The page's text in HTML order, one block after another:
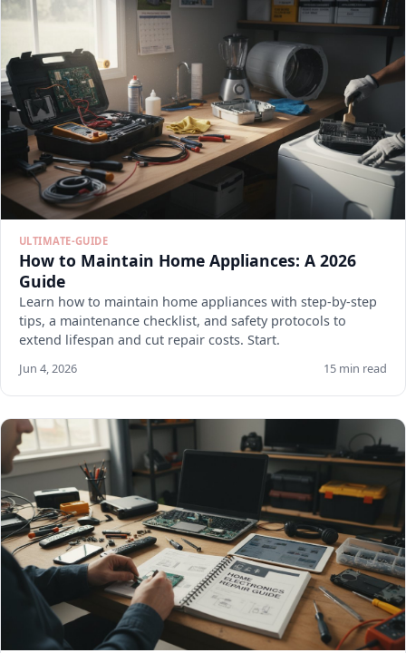
ULTIMATE-GUIDE
How to Maintain Home Appliances: A 2026
Guide
Learn how to maintain home appliances with step-by-step
tips, a maintenance checklist, and safety protocols to
extend lifespan and cut repair costs. Start.
Jun 4, 2026 15 min read